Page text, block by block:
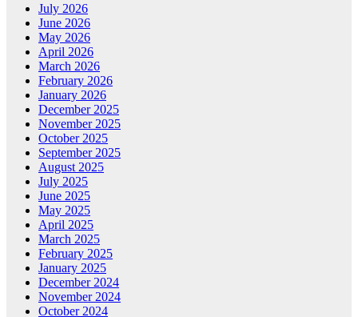
July 2026
June 2026
May 2026
April 2026
March 2026
February 2026
January 2026
December 2025
November 2025
October 2025
September 2025
August 2025
July 2025
June 2025
May 2025
April 2025
March 2025
February 2025
January 2025
December 2024
November 2024
October 2024